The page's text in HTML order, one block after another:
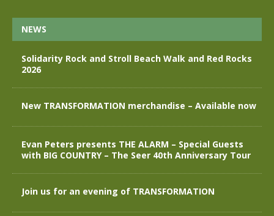
NEWS
Solidarity Rock and Stroll Beach Walk and Red Rocks
2026
New TRANSFORMATION merchandise – Available now
Evan Peters presents THE ALARM – Special Guests
with BIG COUNTRY – The Seer 40th Anniversary Tour
Join us for an evening of TRANSFORMATION